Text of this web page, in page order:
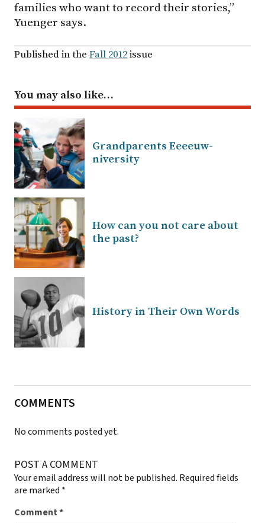
families who want to record their stories,”
Yuenger says.
Published in the Fall 2012issue
You may also like…
Grandparents Eeeeuw-
niversity
How can you not care about
the past?
History in Their Own Words
COMMENTS
No comments posted yet.
POST A COMMENT
Your email address will not be published. Required fields
are marked *
Comment*